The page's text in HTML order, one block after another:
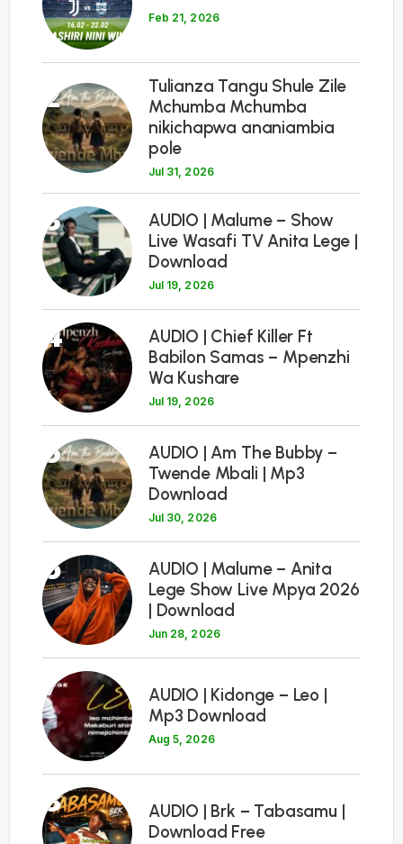
Feb 21, 2026
2
Tulianza Tangu Shule Zile
Mchumba Mchumba
nikichapwa ananiambia
pole
Jul 31, 2026
3
AUDIO | Malume – Show
Live Wasafi TV Anita Lege |
Download
Jul 19, 2026
4
AUDIO | Chief Killer Ft
Babilon Samas – Mpenzhi
Wa Kushare
Jul 19, 2026
5
AUDIO | Am The Bubby –
Twende Mbali | Mp3
Download
Jul 30, 2026
6
AUDIO | Malume – Anita
Lege Show Live Mpya 2026
| Download
Jun 28, 2026
7
AUDIO | Kidonge – Leo |
Mp3 Download
Aug 5, 2026
8
AUDIO | Brk – Tabasamu |
Download Free